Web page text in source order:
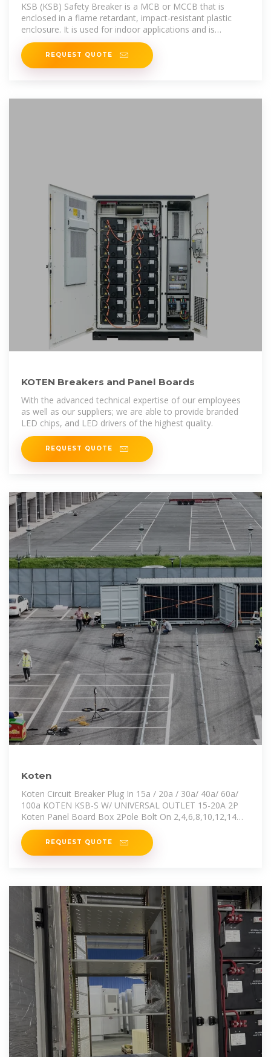
KSB (KSB) Safety Breaker is a MCB or MCCB that is
enclosed in a flame retardant, impact-resistant plastic
enclosure. It is used for indoor applications and is
applicable for RCBO, plug
REQUEST QUOTE
KOTEN Breakers and Panel Boards
With the advanced technical expertise of our employees
as well as our suppliers; we are able to provide branded
LED chips, and LED drivers of the highest quality.
REQUEST QUOTE
Koten
Koten Circuit Breaker Plug In 15a / 20a / 30a/ 40a/ 60a/
100a KOTEN KSB-S W/ UNIVERSAL OUTLET 15-20A 2P
Koten Panel Board Box 2Pole Bolt On 2,4,6,8,10,12,14
Branches KOTEN
REQUEST QUOTE